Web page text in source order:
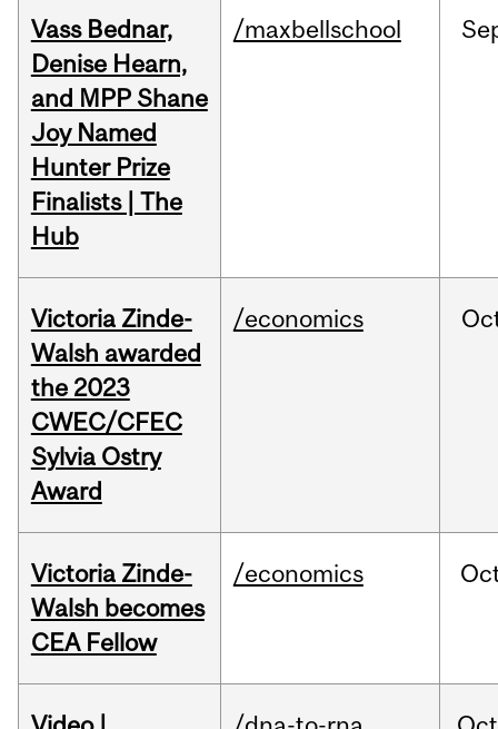
Vass Bednar,
Denise Hearn,
and MPP Shane
Joy Named
Hunter Prize
Finalists | The
Hub
/maxbellschool
Victoria Zinde-
Walsh awarded
the 2023
CWEC/CFEC
Sylvia Ostry
Award
/economics
Victoria Zinde-
Walsh becomes
CEA Fellow
/economics